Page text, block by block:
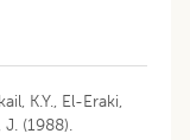
K.Y., El-Eraki,
J. (1988).